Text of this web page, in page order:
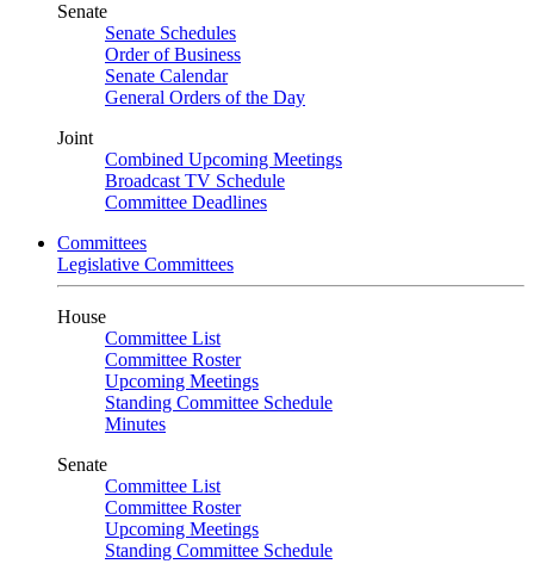
Senate
Senate Schedules
Order of Business
Senate Calendar
General Orders of the Day
Joint
Combined Upcoming Meetings
Broadcast TV Schedule
Committee Deadlines
Committees
Legislative Committees
House
Committee List
Committee Roster
Upcoming Meetings
Standing Committee Schedule
Minutes
Senate
Committee List
Committee Roster
Upcoming Meetings
Standing Committee Schedule